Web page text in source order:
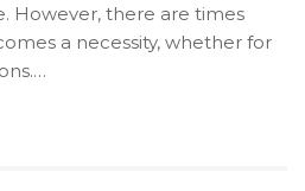
However, there are times
a necessity, whether for